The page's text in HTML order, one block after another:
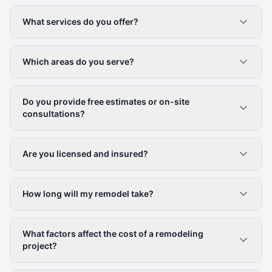
What services do you offer?
Which areas do you serve?
Do you provide free estimates or on-site
consultations?
Are you licensed and insured?
How long will my remodel take?
What factors affect the cost of a remodeling
project?